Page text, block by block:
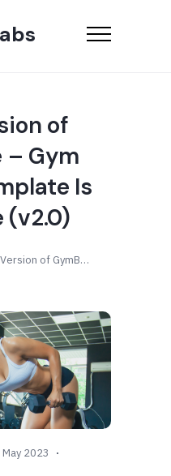
of
– Gym
Is
(v2.0)
New Version of GymBase – Gym Fitness Template Is Available (v2.0)
2023